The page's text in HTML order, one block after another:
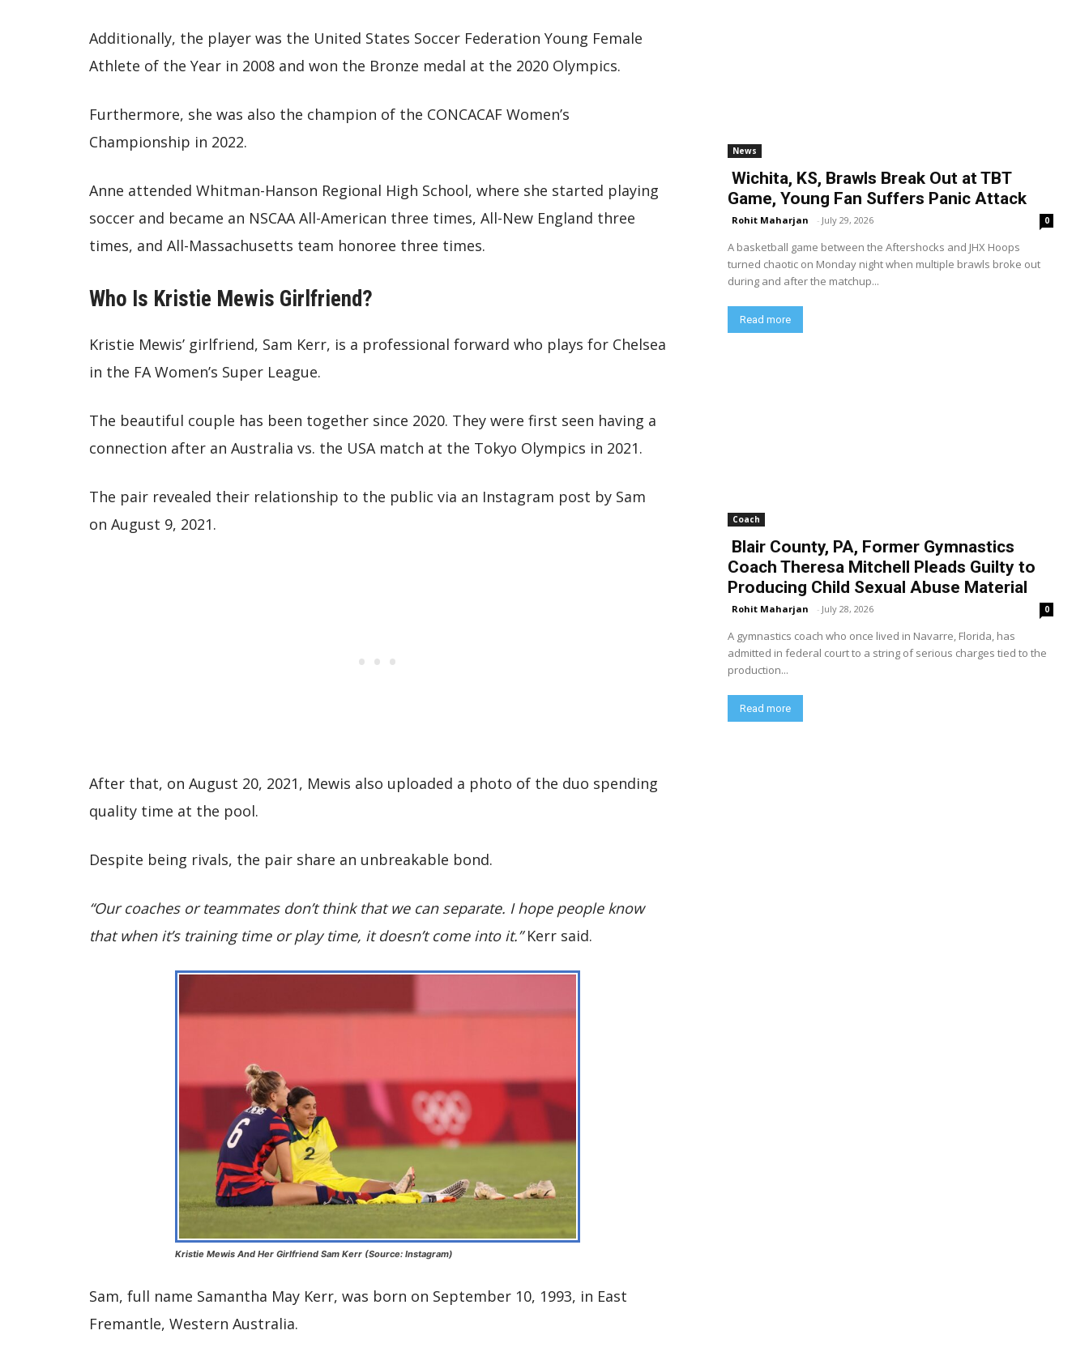
Additionally, the player was the United States Soccer Federation Young Female
Athlete of the Year in 2008 and won the Bronze medal at the 2020 Olympics.
Furthermore, she was also the champion of the CONCACAF Women’s
Championship in 2022.
Anne attended Whitman-Hanson Regional High School, where she started playing
soccer and became an NSCAA All-American three times, All-New England three
times, and All-Massachusetts team honoree three times.
Who Is Kristie Mewis Girlfriend?
Kristie Mewis’ girlfriend, Sam Kerr, is a professional forward who plays for Chelsea
in the FA Women’s Super League.
The beautiful couple has been together since 2020. They were first seen having a
connection after an Australia vs. the USA match at the Tokyo Olympics in 2021.
The pair revealed their relationship to the public via an Instagram post by Sam
on August 9, 2021.
After that, on August 20, 2021, Mewis also uploaded a photo of the duo spending
quality time at the pool.
Despite being rivals, the pair share an unbreakable bond.
“Our coaches or teammates don’t think that we can separate. I hope people know
that when it’s training time or play time, it doesn’t come into it.”Kerr said.
Kristie Mewis And Her Girlfriend Sam Kerr (Source: Instagram)
Sam, full name Samantha May Kerr, was born on September 10, 1993, in East
Fremantle, Western Australia.
News
Wichita, KS, Brawls Break Out at TBT
Game, Young Fan Suffers Panic Attack
Rohit Maharjan - July 29, 2026 0
A basketball game between the Aftershocks and JHX Hoops
turned chaotic on Monday night when multiple brawls broke out
during and after the matchup...
Read more
Coach
Blair County, PA, Former Gymnastics
Coach Theresa Mitchell Pleads Guilty to
Producing Child Sexual Abuse Material
Rohit Maharjan - July 28, 2026 0
A gymnastics coach who once lived in Navarre, Florida, has
admitted in federal court to a string of serious charges tied to the
production...
Read more